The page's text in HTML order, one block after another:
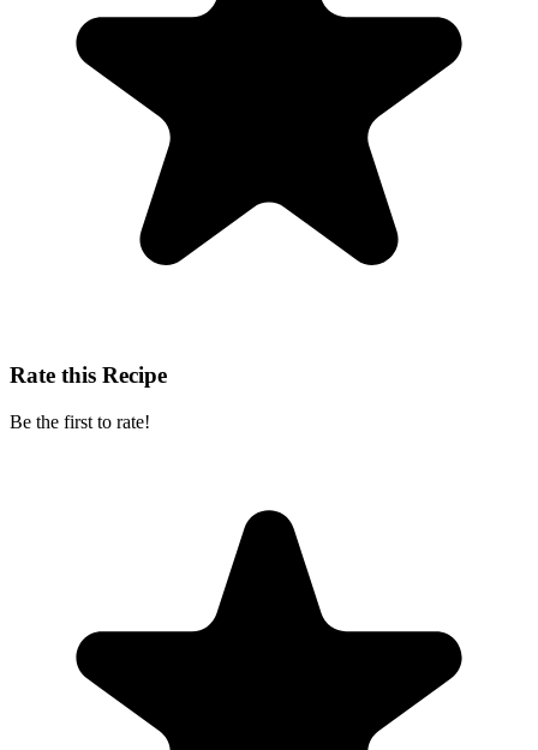
Rate this Recipe
Be the first to rate!